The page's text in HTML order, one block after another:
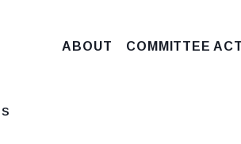
ABOUT COMMITTEE